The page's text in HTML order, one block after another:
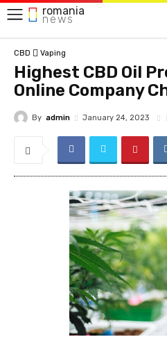
romania
news
CBD Vaping
Highest CBD Oil
Online Company
By admin January 24, 2023